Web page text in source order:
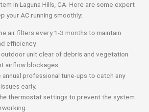
in Laguna Hills, CA. Here are some expert
your AC running smoothly:
air filters every 1-3 months to maintain
efficiency.
unit clear of debris and vegetation
airflow blockages.
annual professional tune-ups to catch any
early.
thermostat settings to prevent the system